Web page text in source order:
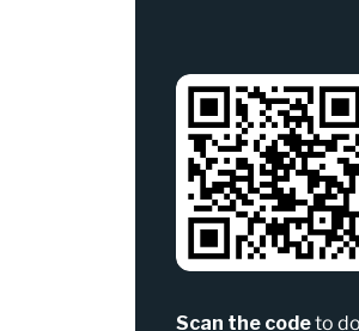
Scan the codeto